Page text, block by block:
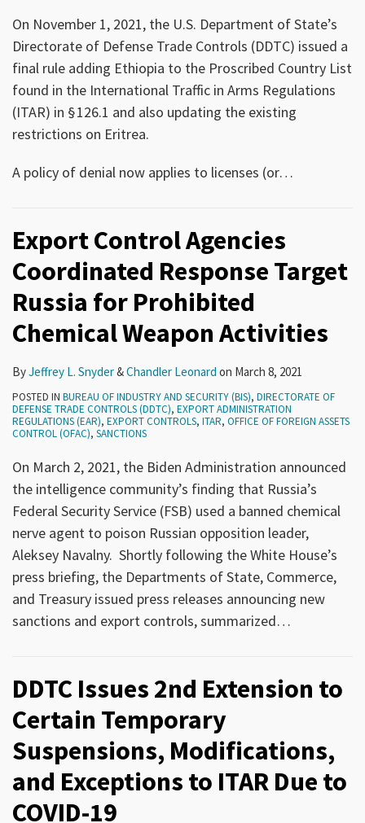
On November 1, 2021, the U.S. Department of State’s
Directorate of Defense Trade Controls (DDTC) issued a
final rule adding Ethiopia to the Proscribed Country List
found in the International Traffic in Arms Regulations
(ITAR) in § 126.1 and also updating the existing
restrictions on Eritrea.
A policy of denial now applies to licenses (or…
Export Control Agencies
Coordinated Response Target
Russia for Prohibited
Chemical Weapon Activities
ByJeffrey L. Snyder&Chandler Leonard on March 8, 2021
POSTED IN BUREAU OF INDUSTRY AND SECURITY (BIS), DIRECTORATE OF
DEFENSE TRADE CONTROLS (DDTC), EXPORT ADMINISTRATION
REGULATIONS (EAR), EXPORT CONTROLS, ITAR, OFFICE OF FOREIGN ASSETS
CONTROL (OFAC), SANCTIONS
On March 2, 2021, the Biden Administration announced
the intelligence community’s finding that Russia’s
Federal Security Service (FSB) used a banned chemical
nerve agent to poison Russian opposition leader,
Aleksey Navalny. Shortly following the White House’s
press briefing, the Departments of State, Commerce,
and Treasury issued press releases announcing new
sanctions and export controls, summarized…
DDTC Issues 2nd Extension to
Certain Temporary
Suspensions, Modifications,
and Exceptions to ITAR Due to
COVID-19